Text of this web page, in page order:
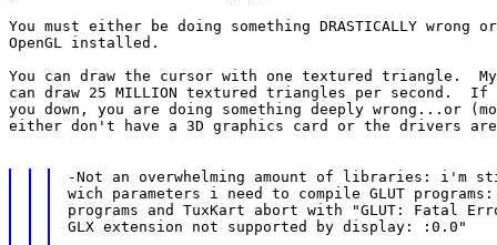
You must either be doing something DRASTICALLY wrong
OpenGL installed.
You can draw the cursor with one textured triangle.
can draw 25 MILLION textured triangles per second.
you down, you are doing something deeply wrong...or
either don't have a 3D graphics card or the drivers
-Not an overwhelming amount of libraries:
wich parameters i need to compile GLUT
programs and TuxKart abort with "GLUT: Fatal
GLX extension not supported by display: :0.0"